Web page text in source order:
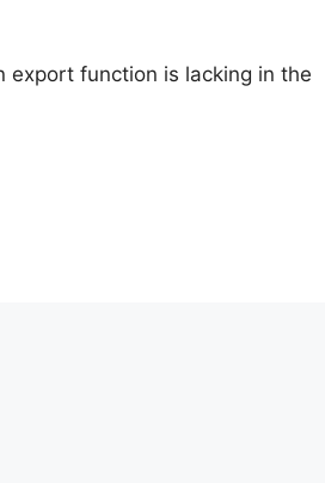
export function is lacking in the